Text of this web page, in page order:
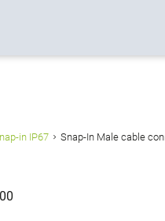
in IP67 Snap-In Male cable